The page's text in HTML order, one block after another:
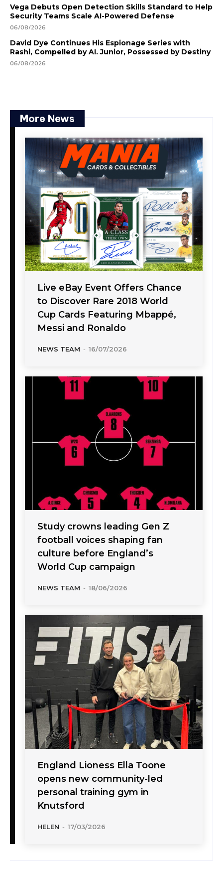
Vega Debuts Open Detection Skills Standard to Help
Security Teams Scale AI-Powered Defense
06/08/2026
David Dye Continues His Espionage Series with
Rashi, Compelled by AI. Junior, Possessed by Destiny
06/08/2026
More News
Live eBay Event Offers Chance
to Discover Rare 2018 World
Cup Cards Featuring Mbappé,
Messi and Ronaldo
NEWS TEAM - 16/07/2026
Study crowns leading Gen Z
football voices shaping fan
culture before England’s
World Cup campaign
NEWS TEAM - 18/06/2026
England Lioness Ella Toone
opens new community-led
personal training gym in
Knutsford
HELEN - 17/03/2026